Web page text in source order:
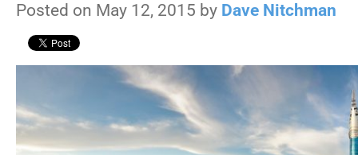
Posted on May 12, 2015 by Dave Nitchman